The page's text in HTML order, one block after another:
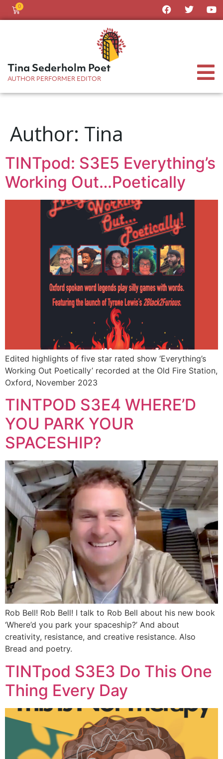
0
Tina Sederholm Poet
AUTHOR PERFORMER EDITOR
Author: Tina
TINTpod: S3E5 Everything’s
Working Out…Poetically
Edited highlights of five star rated show ‘Everything’s
Working Out Poetically’ recorded at the Old Fire Station,
Oxford, November 2023
TINTPOD S3E4 WHERE’D
YOU PARK YOUR
SPACESHIP?
Rob Bell! Rob Bell! I talk to Rob Bell about his new book
‘Where’d you park your spaceship?’ And about
creativity, resistance, and creative resistance. Also
Bread and poetry.
TINTpod S3E3 Do This One
Thing Every Day